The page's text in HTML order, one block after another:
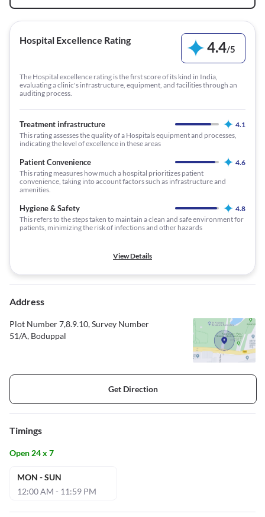
Hospital Excellence Rating 4.4/5
The Hospital excellence rating is the first score of its kind in India,
evaluating a clinic's infrastructure, equipment, and facilities through an
auditing process.
Treatment infrastructure
4.1
This rating assesses the quality of a Hospitals equipment and processes,
indicating the level of excellence in these areas
Patient Convenience
4.6
This rating measures how much a hospital prioritizes patient
convenience, taking into account factors such as infrastructure and
amenities.
Hygiene & Safety
4.8
This refers to the steps taken to maintain a clean and safe environment for
patients, minimizing the risk of infections and other hazards
View Details
Address
Plot Number 7,8.9.10, Survey Number
51/A, Boduppal
Get Direction
Timings
Open 24 x 7
MON - SUN
12:00 AM - 11:59 PM